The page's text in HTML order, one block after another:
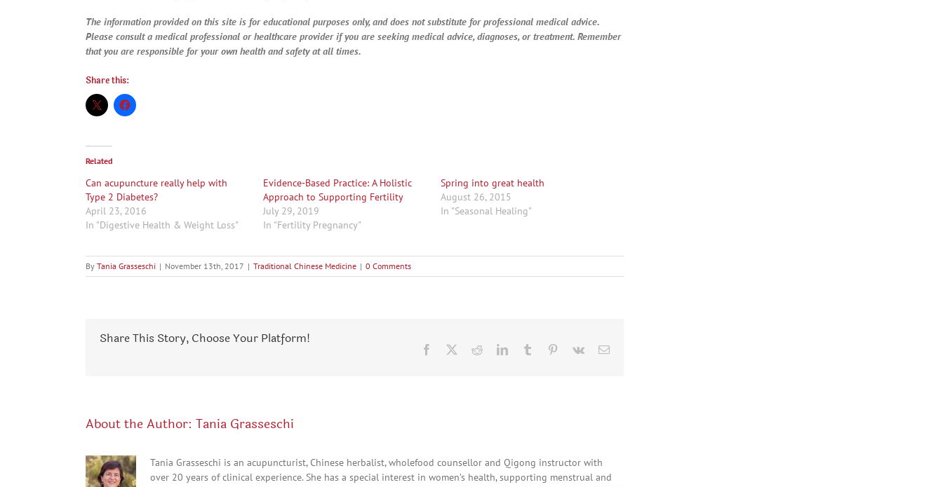
The information provided on this site is for educational purposes only, and does not substitute for professional medical advice.
Please consult a medical professional or healthcare provider if you are seeking medical advice, diagnoses, or treatment. Remember
that you are responsible for your own health and safety at all times.
Share this:
Related
Can acupuncture really help with
Type 2 Diabetes?
April 23, 2016
In "Digestive Health & Weight Loss"
Evidence-Based Practice: A Holistic
Approach to Supporting Fertility
July 29, 2019
In "Fertility Pregnancy"
Spring into great health
August 26, 2015
In "Seasonal Healing"
By Tania Grasseschi | November 13th, 2017 | Traditional Chinese Medicine | 0 Comments
Share This Story, Choose Your Platform!
Facebook RedditLinkedInTumblr Pinterest
Vk Email
About the Author: Tania Grasseschi
Tania Grasseschi is an acupuncturist, Chinese herbalist, wholefood counsellor and Qigong instructor with
over 20 years of clinical experience. She has a special interest in women’s health, supporting menstrual and